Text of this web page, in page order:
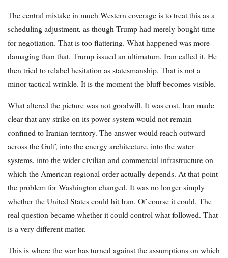
The central mistake in much Western coverage is to treat this as a
scheduling adjustment, as though Trump had merely bought time
for negotiation. That is too flattering. What happened was more
damaging than that. Trump issued an ultimatum. Iran called it. He
then tried to relabel hesitation as statesmanship. That is not a
minor tactical wrinkle. It is the moment the bluff becomes visible.
What altered the picture was not goodwill. It was cost. Iran made
clear that any strike on its power system would not remain
confined to Iranian territory. The answer would reach outward
across the Gulf, into the energy architecture, into the water
systems, into the wider civilian and commercial infrastructure on
which the American regional order actually depends. At that point
the problem for Washington changed. It was no longer simply
whether the United States could hit Iran. Of course it could. The
real question became whether it could control what followed. That
is a very different matter.
This is where the war has turned against the assumptions on which